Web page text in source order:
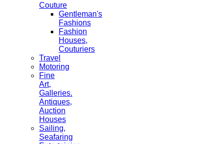
Couture
Gentleman's
Fashions
Fashion
Houses,
Couturiers
Travel
Motoring
Fine
Art,
Galleries.
Antiques,
Auction
Houses
Sailing,
Seafaring